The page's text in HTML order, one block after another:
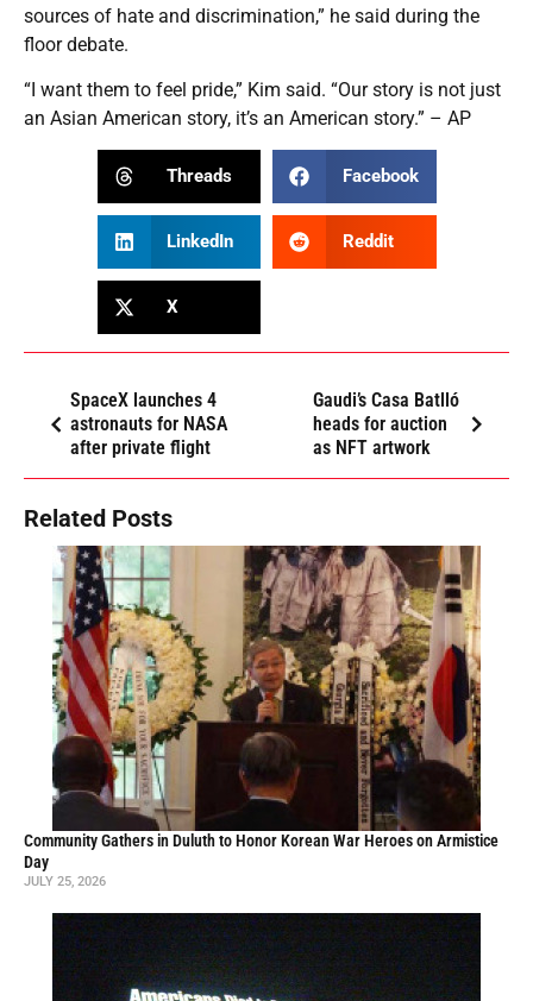
sources of hate and discrimination,” he said during the
floor debate.
“I want them to feel pride,” Kim said. “Our story is not just
an Asian American story, it’s an American story.” – AP
Threads Facebook
LinkedIn Reddit
X
SpaceX launches 4
astronauts for NASA
after private flight
Gaudi’s Casa Batlló
heads for auction
as NFT artwork
Related Posts
Community Gathers in Duluth to Honor Korean War Heroes on Armistice
Day
JULY 25, 2026